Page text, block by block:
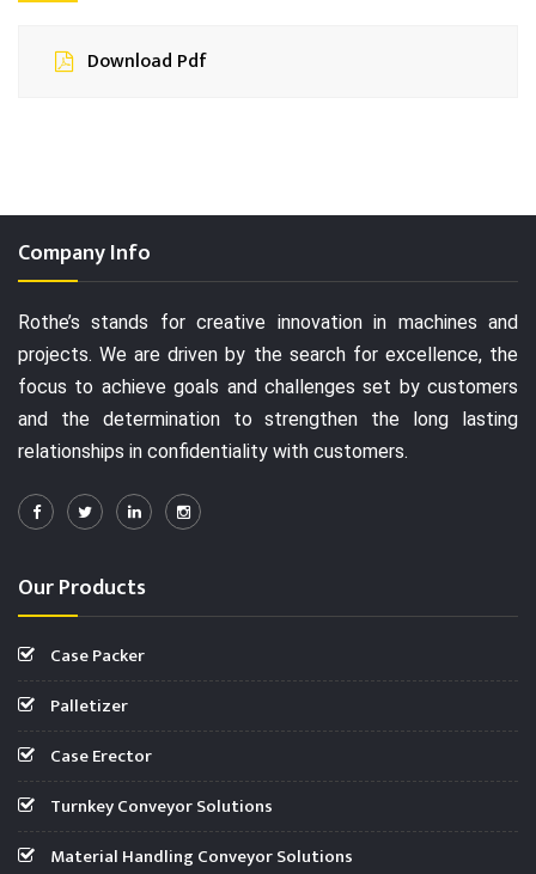
Download Pdf
Company Info
Rothe’s stands for creative innovation in machines and
projects. We are driven by the search for excellence, the
focus to achieve goals and challenges set by customers
and the determination to strengthen the long lasting
relationships in confidentiality with customers.
Our Products
Case Packer
Palletizer
Case Erector
Turnkey Conveyor Solutions
Material Handling Conveyor Solutions